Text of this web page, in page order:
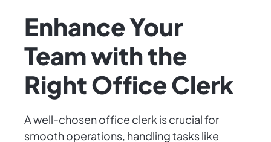
Enhance Your
Team with the
Right Office Clerk
A well-chosen office clerk is crucial for
smooth operations, handling tasks like